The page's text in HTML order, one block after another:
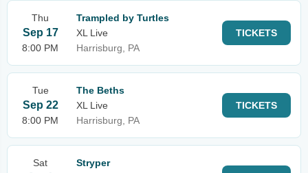
Thu
Sep 17
8:00 PM
Trampled by Turtles
XL Live
Harrisburg, PA
TICKETS
Tue
Sep 22
8:00 PM
The Beths
XL Live
Harrisburg, PA
TICKETS
Sat
Stryper